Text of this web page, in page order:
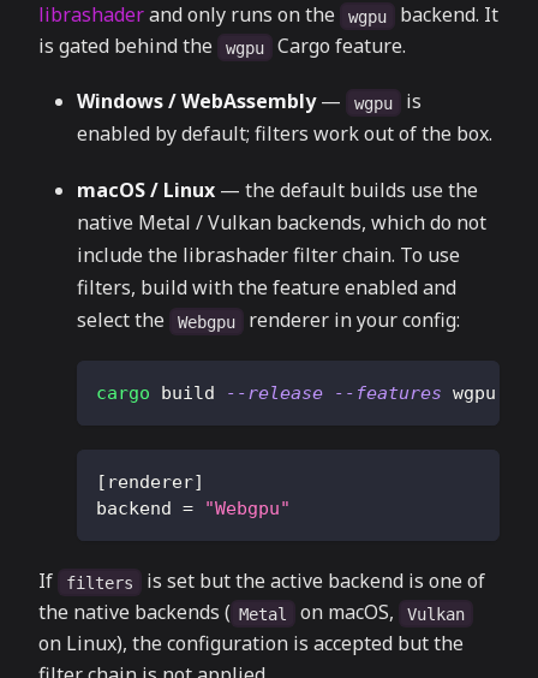
librashaderand only runs on the wgpu
backend. It
is gated behind the
wgpu Cargo feature.
Windows / WebAssembly— wgpu
is
enabled by default; filters work out of the box.
macOS / Linux — the default builds use the
native Metal / Vulkan backends, which do not
include the librashader filter chain. To use
filters, build with the feature enabled and
select the
Webgpu renderer in your config:
cargo build --release --features wgpu
[ renderer]
backend = "Webgpu"
If filters
is set but the active backend is one of
the native backends ( Metal on macOS, Vulkan
on Linux), the configuration is accepted but the